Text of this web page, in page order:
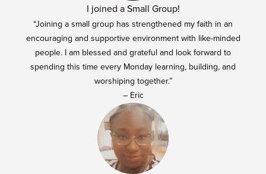
I joined a Small Group!
“Joining a small group has strengthened my faith in an
encouraging and supportive environment with like-minded
people. I am blessed and grateful and look forward to
spending this time every Monday learning, building, and
worshiping together.”
– Eric